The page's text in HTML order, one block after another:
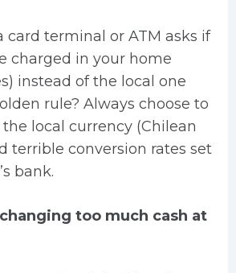
card terminal or ATM asks if
charged in your home
instead of the local one
rule? Always choose to
local currency (Chilean
terrible conversion rates set
bank.
too much cash at